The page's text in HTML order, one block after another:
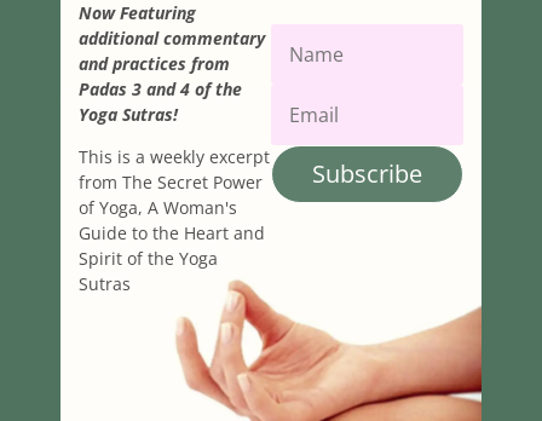
Now Featuring
additional commentary
and practices from
Padas 3 and 4 of the
Yoga Sutras!
This is a weekly excerpt
from The Secret Power
of Yoga, A Woman's
Guide to the Heart and
Spirit of the Yoga
Sutras
Subscribe